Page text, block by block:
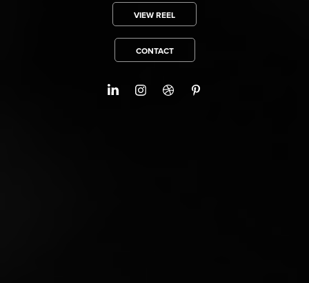
VIEW REEL
CONTACT